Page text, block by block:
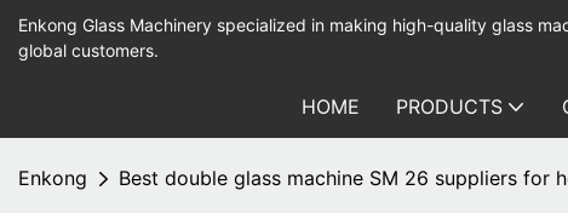
Enkong Glass Machinery specialized in making high-quality glass
global customers.
HOME PRODUCTS
Enkong Best double glass machine SM 26 suppliers for